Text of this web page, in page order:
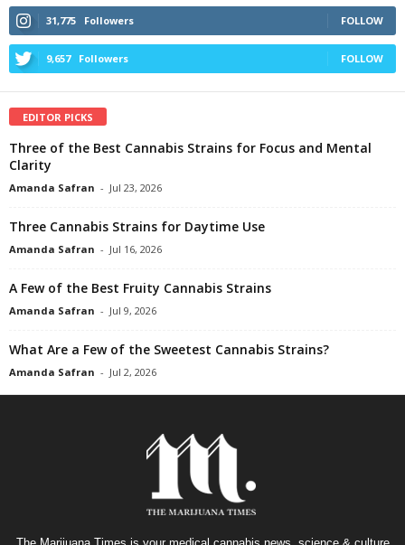
31,775 Followers FOLLOW
9,657 Followers FOLLOW
EDITOR PICKS
Three of the Best Cannabis Strains for Focus and Mental
Clarity
Amanda Safran - Jul 23, 2026
Three Cannabis Strains for Daytime Use
Amanda Safran - Jul 16, 2026
A Few of the Best Fruity Cannabis Strains
Amanda Safran - Jul 9, 2026
What Are a Few of the Sweetest Cannabis Strains?
Amanda Safran - Jul 2, 2026
The Marijuana Times is your medical cannabis news, science & culture